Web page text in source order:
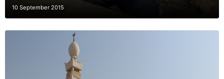
10 September 2015